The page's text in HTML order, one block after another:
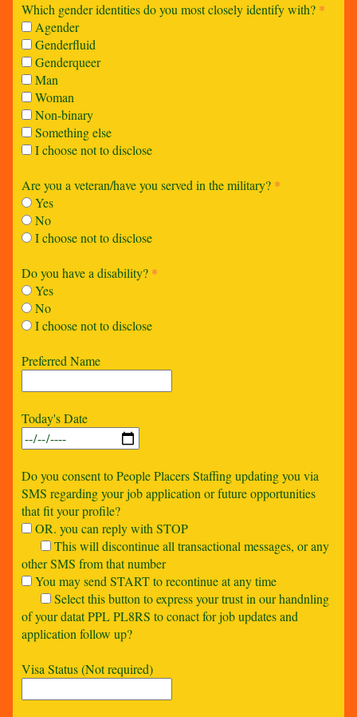
Which gender identities do you most closely identify with? *
Agender
Genderfluid
Genderqueer
Man
Woman
Non-binary
Something else
I choose not to disclose
Are you a veteran/have you served in the military? *
Yes
No
I choose not to disclose
Do you have a disability? *
Yes
No
I choose not to disclose
Preferred Name
Today's Date
Do you consent to People Placers Staffing updating you via
SMS regarding your job application or future opportunities
that fit your profile?
OR. you can reply with STOP
This will discontinue all transactional messages, or any
other SMS from that number
You may send START to recontinue at any time
Select this button to express your trust in our handnling
of your datat PPL PL8RS to conact for job updates and
application follow up?
Visa Status (Not required)